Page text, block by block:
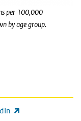
per 100,000
by age group.